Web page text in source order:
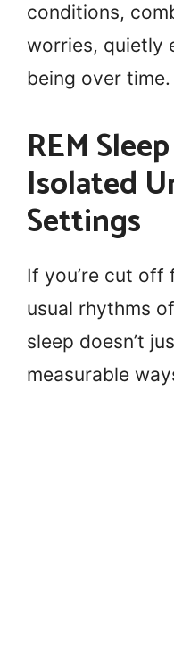
conditions,
worries, quietly
being over time.
REM
Isolated
Settings
If you’re cut off
usual rhythms
sleep doesn’t
measurable